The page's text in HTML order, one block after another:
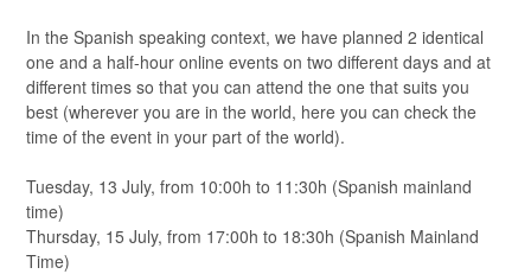
In the Spanish speaking context, we have planned 2 identical
one and a half-hour online events on two different days and at
different times so that you can attend the one that suits you
best (wherever you are in the world, here you can check the
time of the event in your part of the world).
Tuesday, 13 July, from 10:00h to 11:30h (Spanish mainland
time)
Thursday, 15 July, from 17:00h to 18:30h (Spanish Mainland
Time)